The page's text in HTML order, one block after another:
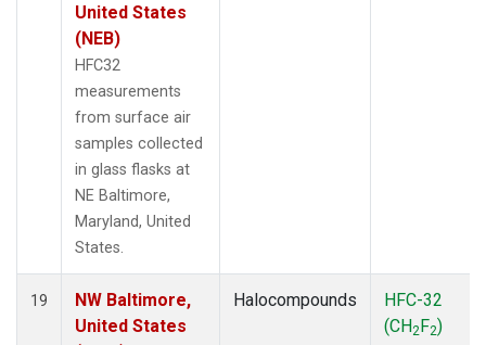
United States
(NEB)
HFC32
measurements
from surface air
samples collected
in glass flasks at
NE Baltimore,
Maryland, United
States.
19
NW Baltimore,
United States
Halocompounds
HFC-32
(CH2F2)